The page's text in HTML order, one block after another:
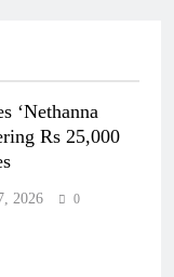
‘Nethanna
Rs 25,000
2026 0